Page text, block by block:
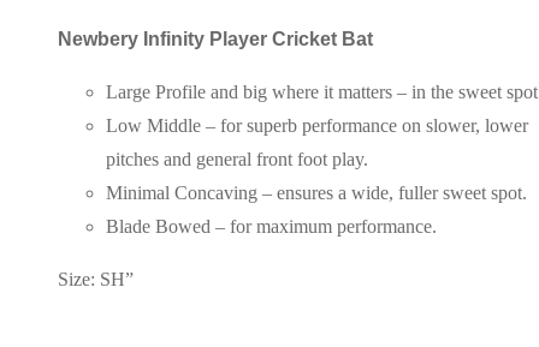
Newbery Infinity Player Cricket Bat
Large Profile and big where it matters – in the sweet
Low Middle – for superb performance on slower, lower
pitches and general front foot play.
Minimal Concaving – ensures a wide, fuller sweet spot.
Blade Bowed – for maximum performance.
Size: SH”